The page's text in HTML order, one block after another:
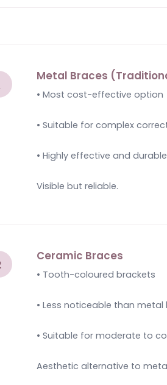
Metal Braces
• Most cost-effective option
• Suitable for complex
• Highly effective and durable
Visible but reliable.
Ceramic Braces
• Tooth-coloured brackets
• Less noticeable than metal
• Suitable for moderate to
Aesthetic alternative to